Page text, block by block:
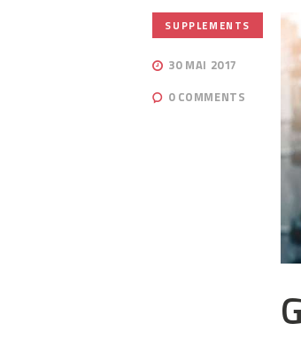
SUPPLEMENTS
30 MAI 2017
0 COMMENTS